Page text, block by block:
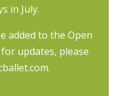
in July.
added to the Open
updates, please